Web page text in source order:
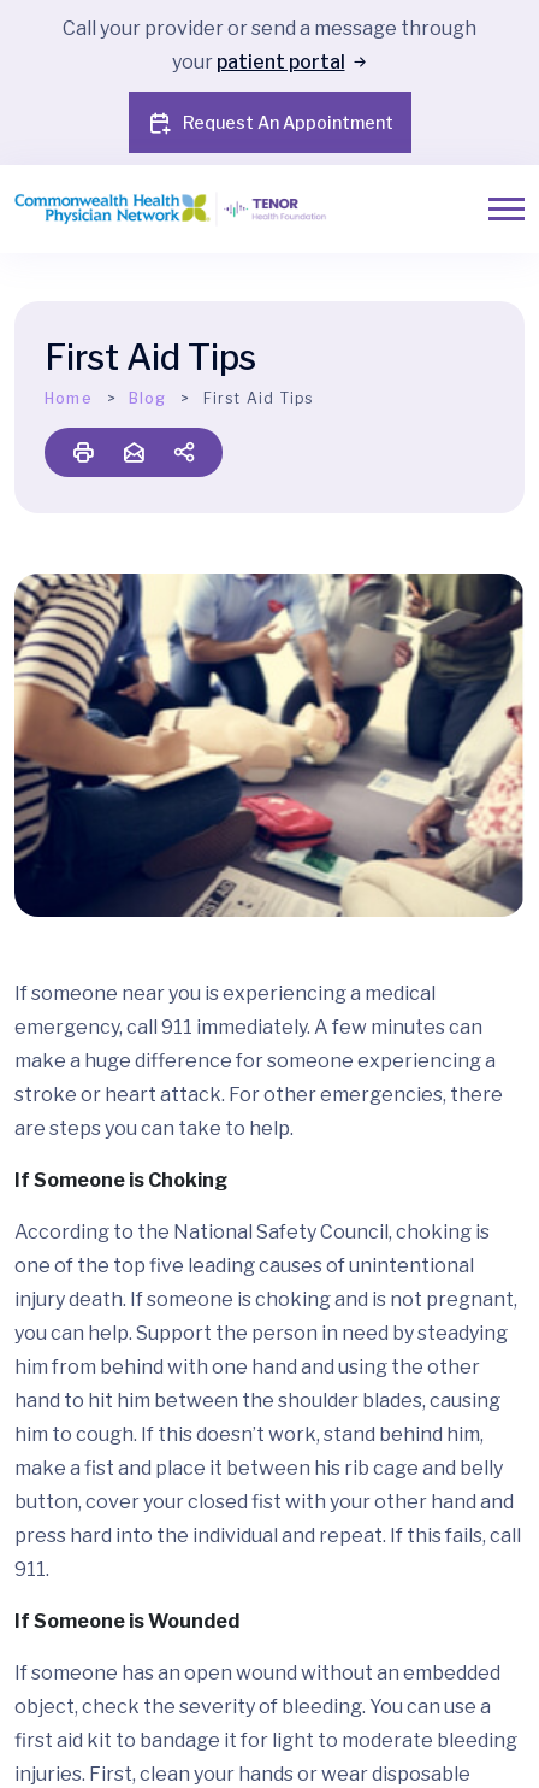
Call your provider or send a message through
your patient portal
Request An Appointment
First Aid Tips
Home Blog First Aid Tips
If someone near you is experiencing a medical
emergency, call 911 immediately. A few minutes can
make a huge difference for someone experiencing a
stroke or heart attack. For other emergencies, there
are steps you can take to help.
If Someone is Choking
According to the National Safety Council, choking is
one of the top five leading causes of unintentional
injury death. If someone is choking and is not pregnant,
you can help. Support the person in need by steadying
him from behind with one hand and using the other
hand to hit him between the shoulder blades, causing
him to cough. If this doesn’t work, stand behind him,
make a fist and place it between his rib cage and belly
button, cover your closed fist with your other hand and
press hard into the individual and repeat. If this fails, call
911.
If Someone is Wounded
If someone has an open wound without an embedded
object, check the severity of bleeding. You can use a
first aid kit to bandage it for light to moderate bleeding
injuries. First, clean your hands or wear disposable